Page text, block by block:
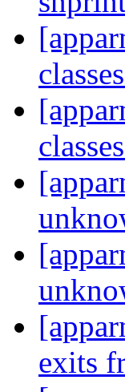
classes
classes
exits